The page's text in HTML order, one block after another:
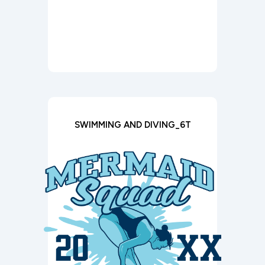
SWIMMING AND DIVING_6T